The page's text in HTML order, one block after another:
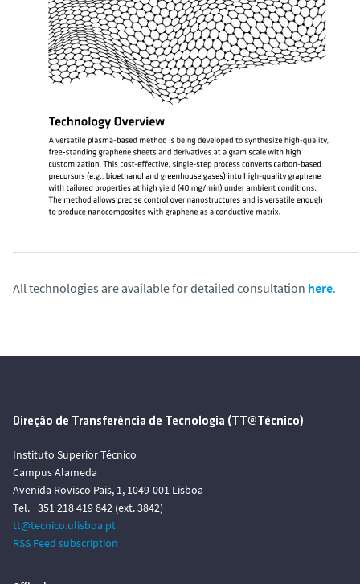
All technologies are available for detailed consultation here.
Direção de Transferência de Tecnologia (TT@Técnico)
Instituto Superior Técnico
Campus Alameda
Avenida Rovisco Pais, 1, 1049-001 Lisboa
Tel. +351 218 419 842 (ext. 3842)
tt@tecnico.ulisboa.pt
RSS Feed subscription